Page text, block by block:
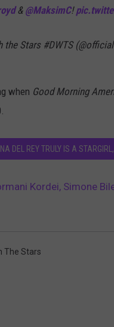
& @MaksimC!
the Stars #DWTS
when Good Morning
DEL REY TRULY IS A
Kordei, Simone
The Stars